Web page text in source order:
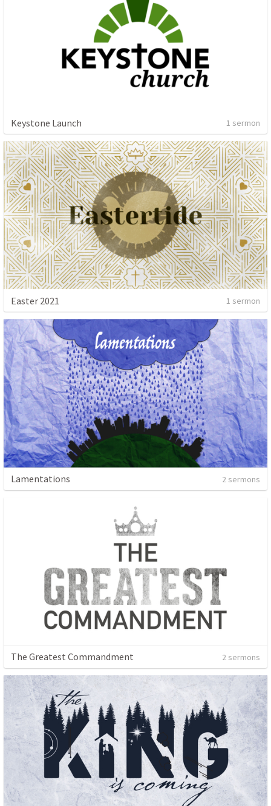
Keystone Launch 1 sermon
Easter 2021 1 sermon
Lamentations 2 sermons
The Greatest Commandment 2 sermons